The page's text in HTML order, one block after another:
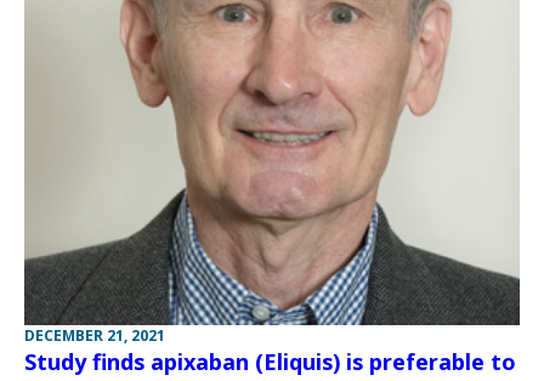
DECEMBER 21, 2021
Study finds apixaban (Eliquis) is preferable to